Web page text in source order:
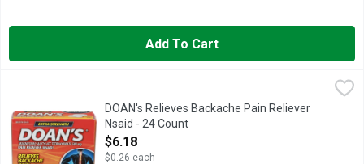
Add To Cart
DOAN's Relieves Backache Pain Reliever Nsaid - 24 Count,
Doan's Extra Strength Caplets provide fast and effective
DOAN's Relieves Backache Pain Reliever
Nsaid - 24 Count
Open Product Description
$6.18
$0.26 each